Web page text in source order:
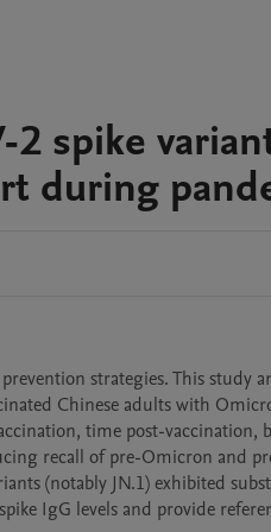
2 spike
during
strategies. This study
Chinese adults with
time post-vaccination,
recall of pre-Omicron and
(notably JN.1) exhibited
IgG levels and provide